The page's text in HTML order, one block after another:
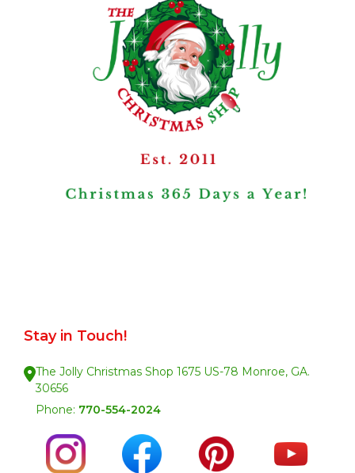
Stay in Touch!
The Jolly Christmas Shop 1675 US-78 Monroe, GA.
30656
Phone: 770-554-2024